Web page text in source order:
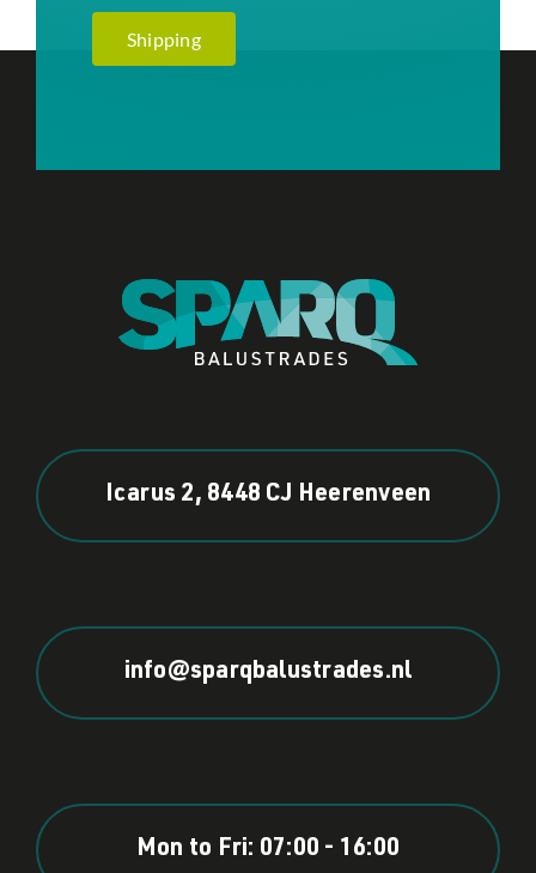
Shipping
Icarus 2, 8448 CJ Heerenveen
info@sparqbalustrades.nl
Mon to Fri: 07:00 - 16:00